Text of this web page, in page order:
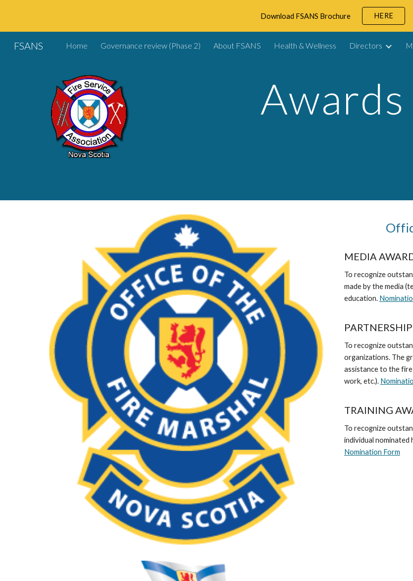
Skip to main content Skip
Download FSANS Brochure HERE
FSANS Home Governance review (Phase 2) About FSANS Health & Wellness Directors
Awards
MEDIA
To recognize
made by the media
education.
To recognize
organizations. The
assistance to the
work, etc.).
TRAINING
To recognize
individual nominated
Nomination Form